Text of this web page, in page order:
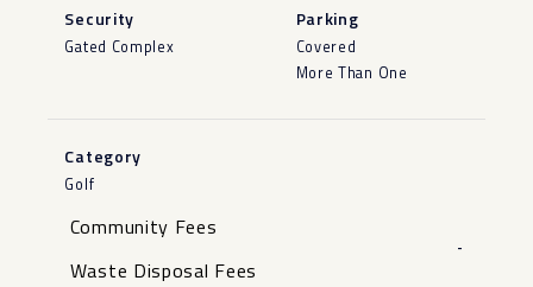
Security
Gated Complex
Parking
Covered
More Than One
Category
Golf
Community Fees
-
Waste Disposal Fees